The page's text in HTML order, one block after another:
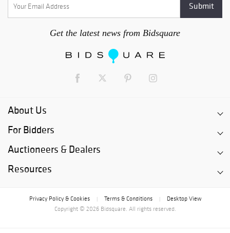
Get the latest news from Bidsquare
About Us
For Bidders
Auctioneers & Dealers
Resources
Privacy Policy & Cookies Terms & Conditions
Desktop View
Copyright © 2026 Bidsquare. All rights reserved.